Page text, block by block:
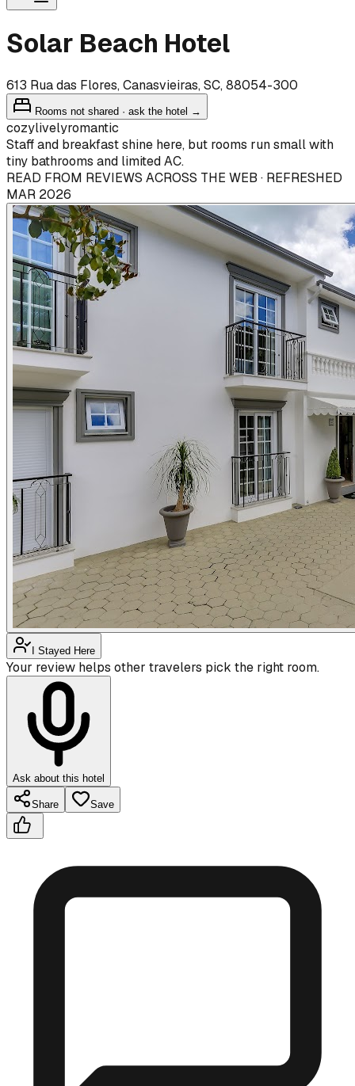
Solar Beach Hotel
613 Rua das Flores, Canasvieiras, SC, 88054-300
Rooms not shared · ask the hotel →
cozylivelyromantic
Staff and breakfast shine here, but rooms run small with
tiny bathrooms and limited AC.
READ FROM REVIEWS ACROSS THE WEB · REFRESHED
MAR 2026
I Stayed Here
Your review helps other travelers pick the right room.
Ask about this hotel
Share Save